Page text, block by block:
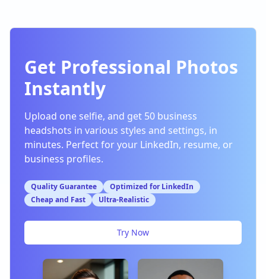
Get Professional Photos
Instantly
Upload one selfie, and get 50 business
headshots in various styles and settings, in
minutes. Perfect for your LinkedIn, resume, or
business profiles.
Quality Guarantee
Optimized for LinkedIn
Cheap and Fast
Ultra-Realistic
Try Now